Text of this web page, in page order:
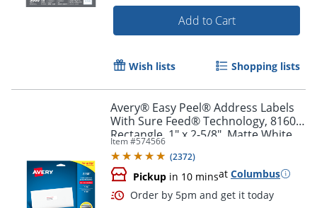
Order by 5pm and get it
Add to Cart
Wish lists Shopping lists
Avery® Easy Peel® Address Labels
With Sure Feed® Technology, 8160,
Rectangle, 1" x 2-5/8", Matte White,
Pack Of 750
Item #574566
(2372)
Pickup in 10 minsat Columbus